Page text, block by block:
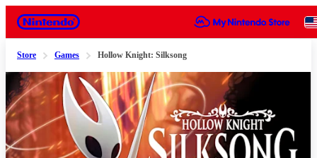
Nintendo
Store Games Hollow Knight: Silksong
Slide 1 of 8